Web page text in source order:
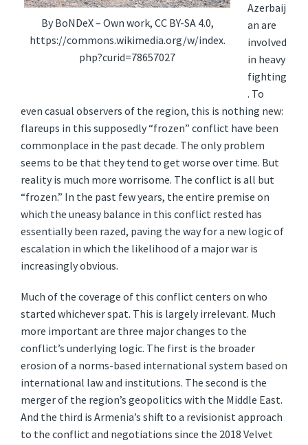
By BoNDeX – Own work, CC BY-SA 4.0,
https://commons.wikimedia.org/w/index.
php?curid=78657027
Azerbaij
an are
involved
in heavy
fighting
. To
even casual observers of the region, this is nothing new:
flareups in this supposedly “frozen” conflict have been
commonplace in the past decade. The only problem
seems to be that they tend to get worse over time. But
reality is much more worrisome. The conflict is all but
“frozen.” In the past few years, the entire premise on
which the uneasy balance in this conflict rested has
essentially been razed, paving the way for a new logic of
escalation in which the likelihood of a major war is
increasingly obvious.
Much of the coverage of this conflict centers on who
started whichever spat. This is largely irrelevant. Much
more important are three major changes to the
conflict’s underlying logic. The first is the broader
erosion of a norms-based international system based on
international law and institutions. The second is the
merger of the region’s geopolitics with the Middle East.
And the third is Armenia’s shift to a revisionist approach
to the conflict and negotiations since the 2018 Velvet